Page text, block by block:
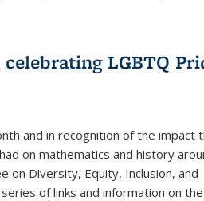
LGBTQ
and in recognition of the impact
on mathematics and history
on Diversity, Equity, Inclusion, and
of links and information on